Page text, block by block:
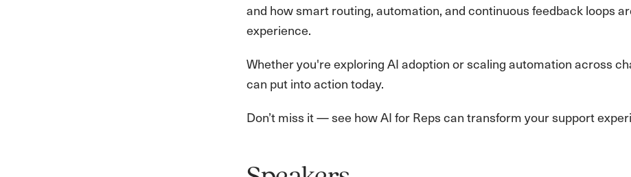
and how smart routing, automation, and continuous feedback loops
experience.
Whether you're exploring AI adoption or scaling automation across
can put into action today.
Don’t miss it — see how AI for Reps can transform your support